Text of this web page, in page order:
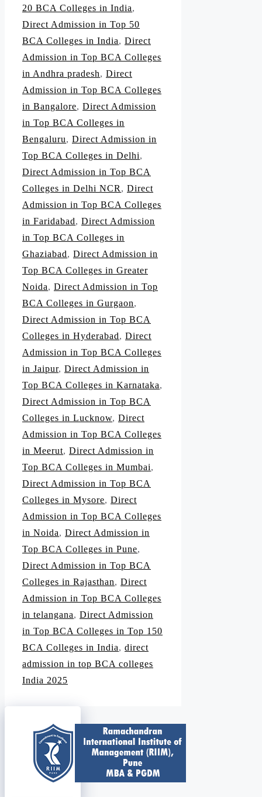
20 BCA Colleges in India,
Direct Admission in Top 50
BCA Colleges in India, Direct
Admission in Top BCA Colleges
in Andhra pradesh, Direct
Admission in Top BCA Colleges
in Bangalore, Direct Admission
in Top BCA Colleges in
Bengaluru, Direct Admission in
Top BCA Colleges in Delhi,
Direct Admission in Top BCA
Colleges in Delhi NCR , Direct
Admission in Top BCA Colleges
in Faridabad, Direct Admission
in Top BCA Colleges in
Ghaziabad, Direct Admission in
Top BCA Colleges in Greater
Noida, Direct Admission in Top
BCA Colleges in Gurgaon,
Direct Admission in Top BCA
Colleges in Hyderabad, Direct
Admission in Top BCA Colleges
in Jaipur, Direct Admission in
Top BCA Colleges in Karnataka,
Direct Admission in Top BCA
Colleges in Lucknow, Direct
Admission in Top BCA Colleges
in Meerut, Direct Admission in
Top BCA Colleges in Mumbai,
Direct Admission in Top BCA
Colleges in Mysore, Direct
Admission in Top BCA Colleges
in Noida, Direct Admission in
Top BCA Colleges in Pune,
Direct Admission in Top BCA
Colleges in Rajasthan, Direct
Admission in Top BCA Colleges
in telangana, Direct Admission
in Top BCA Colleges in Top 150
BCA Colleges in India, direct
admission in top BCA colleges
India 2025